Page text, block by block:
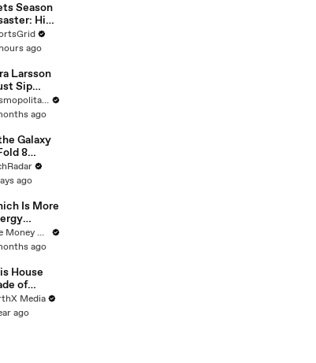
Season
High
ago
Larsson
Sip
or
a
Shots |
Cosmopolitan USA
ago
Galaxy
8
Flatter
a Big
ago
Is More
Hand?
The Money Edit
ago
House
of
is
Media
ago